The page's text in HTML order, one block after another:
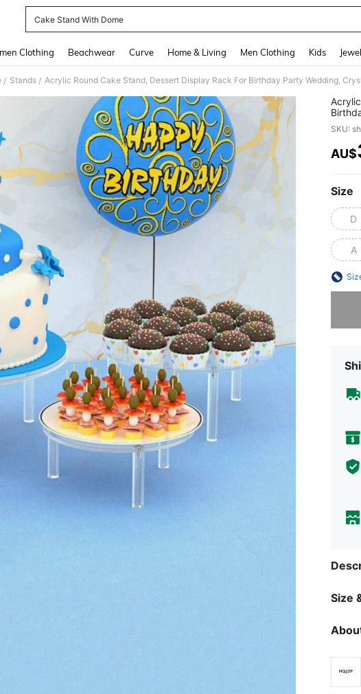
Cake Stand With Dome
Clothing Beachwear Curve Home & Living Men Clothing Kids
/ Stands / Acrylic Round Cake Stand, Dessert Display Rack For Birthday Party Wedding,
Shelf
SKU:
AU$
Size
D
A
Size